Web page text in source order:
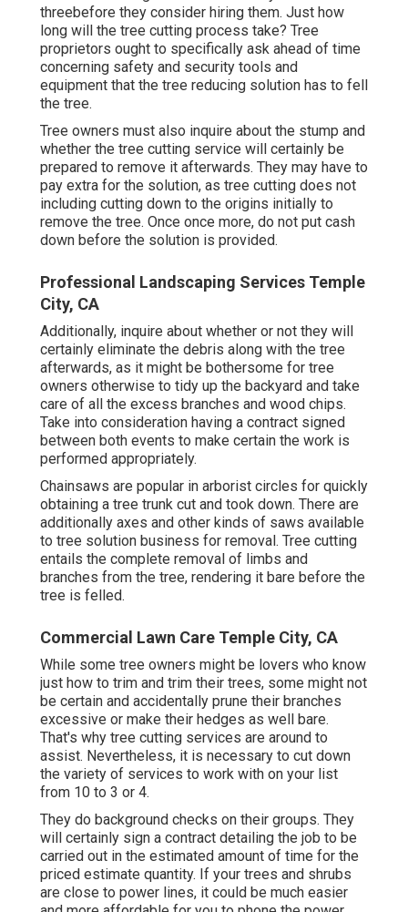
threebefore they consider hiring them. Just how
long will the tree cutting process take? Tree
proprietors ought to specifically ask ahead of time
concerning safety and security tools and
equipment that the tree reducing solution has to fell
the tree.
Tree owners must also inquire about the stump and
whether the tree cutting service will certainly be
prepared to remove it afterwards. They may have to
pay extra for the solution, as tree cutting does not
including cutting down to the origins initially to
remove the tree. Once once more, do not put cash
down before the solution is provided.
Professional Landscaping Services Temple
City, CA
Additionally, inquire about whether or not they will
certainly eliminate the debris along with the tree
afterwards, as it might be bothersome for tree
owners otherwise to tidy up the backyard and take
care of all the excess branches and wood chips.
Take into consideration having a contract signed
between both events to make certain the work is
performed appropriately.
Chainsaws are popular in arborist circles for quickly
obtaining a tree trunk cut and took down. There are
additionally axes and other kinds of saws available
to tree solution business for removal. Tree cutting
entails the complete removal of limbs and
branches from the tree, rendering it bare before the
tree is felled.
Commercial Lawn Care Temple City, CA
While some tree owners might be lovers who know
just how to trim and trim their trees, some might not
be certain and accidentally prune their branches
excessive or make their hedges as well bare.
That's why tree cutting services are around to
assist. Nevertheless, it is necessary to cut down
the variety of services to work with on your list
from 10 to 3 or 4.
They do background checks on their groups. They
will certainly sign a contract detailing the job to be
carried out in the estimated amount of time for the
priced estimate quantity. If your trees and shrubs
are close to power lines, it could be much easier